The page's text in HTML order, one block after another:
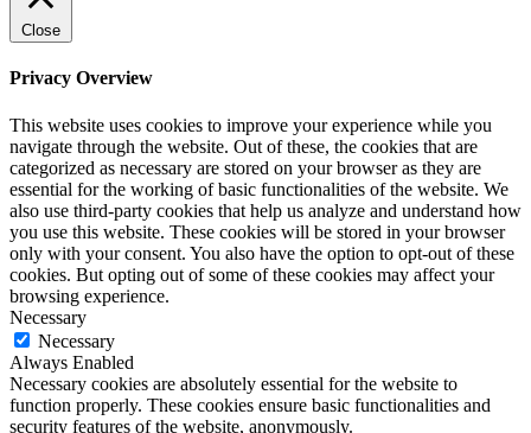
Close
Privacy Overview
This website uses cookies to improve your experience while you
navigate through the website. Out of these, the cookies that are
categorized as necessary are stored on your browser as they are
essential for the working of basic functionalities of the website. We
also use third-party cookies that help us analyze and understand how
you use this website. These cookies will be stored in your browser
only with your consent. You also have the option to opt-out of these
cookies. But opting out of some of these cookies may affect your
browsing experience.
Necessary
Necessary
Always Enabled
Necessary cookies are absolutely essential for the website to
function properly. These cookies ensure basic functionalities and
security features of the website, anonymously.